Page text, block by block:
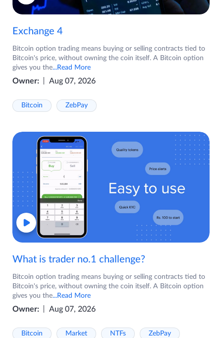
Exchange 4
Bitcoin option trading means buying or selling contracts tied to
Bitcoin's price, without owning the coin itself. A Bitcoin option
gives you the...Read More
Owner: Aug 07, 2026
Bitcoin ZebPay
What is trader no.1 challenge?
Bitcoin option trading means buying or selling contracts tied to
Bitcoin's price, without owning the coin itself. A Bitcoin option
gives you the...Read More
Owner: Aug 07, 2026
Bitcoin Market NTFs ZebPay